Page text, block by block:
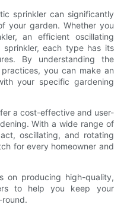
sprinkler can significantly
your garden. Whether you
an efficient oscillating
each type has its
By understanding the
you can make an
your specific gardening
a cost-effective and user-
With a wide range of
oscillating, and rotating
for every homeowner and
on producing high-quality,
to help you keep your